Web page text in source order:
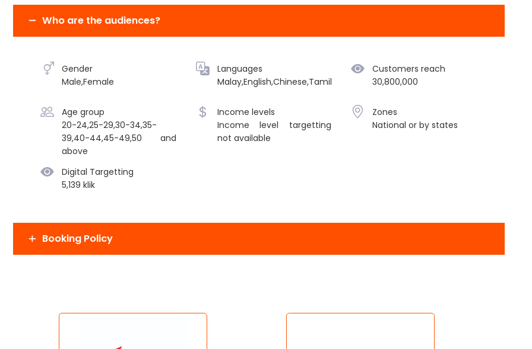
Who are the audiences?
Gender
Male,Female
Age group
20-24,25-29,30-34,35-
39,40-44,45-49,50 and
above
Digital Targetting
5,139 klik
Languages
Malay,English,Chinese,Tamil
Income levels
Income level targetting
not available
Customers reach
30,800,000
Zones
National or by states
Booking Policy